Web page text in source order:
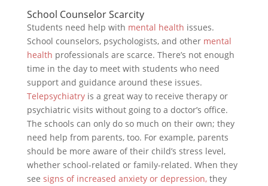
School Counselor Scarcity
Students need help with mental health issues.
School counselors, psychologists, and other mental
health professionals are scarce. There’s not enough
time in the day to meet with students who need
support and guidance around these issues.
Telepsychiatry is a great way to receive therapy or
psychiatric visits without going to a doctor’s office.
The schools can only do so much on their own; they
need help from parents, too. For example, parents
should be more aware of their child’s stress level,
whether school-related or family-related. When they
see signs of increased anxiety or depression,they